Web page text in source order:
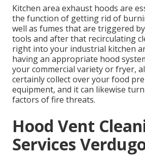
Kitchen area exhaust hoods are
the function of getting rid of
well as fumes that are triggered
tools and after that recirculating
right into your industrial kitchen
having an appropriate hood
your commercial variety or fryer,
certainly collect over your food
equipment, and it can likewise
factors of fire threats.
Hood Vent
Services